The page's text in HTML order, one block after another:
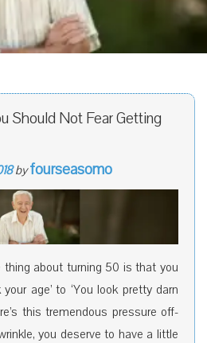
Should Not Fear Getting
by fourseasomo
thing about turning 50 is that you
age’ to ‘You look pretty darn
this tremendous pressure off-
you deserve to have a little